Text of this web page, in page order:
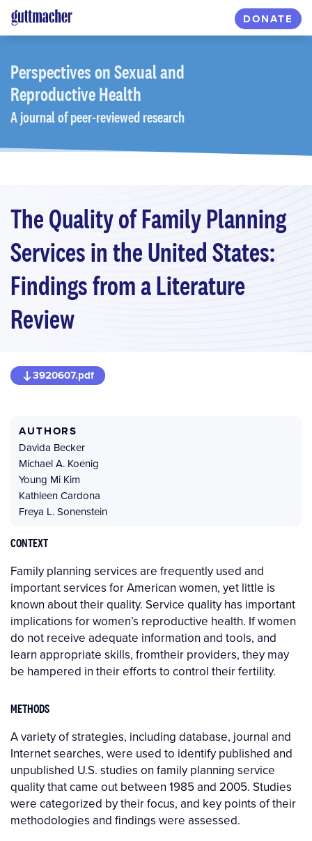
Skip
to
content
DONATE
Perspectiveson Sexual and
Reproductive Health
A journal of peer-reviewed research
The Quality of Family Planning
Services in the United States:
Findings from a Literature
Review
3920607.pdf
AUTHORS
Davida Becker
Michael A. Koenig
Young Mi Kim
Kathleen Cardona
Freya L. Sonenstein
CONTEXT
Family planning services are frequently used and
important services for American women, yet little is
known about their quality. Service quality has important
implications for women’s reproductive health. If women
do not receive adequate information and tools, and
learn appropriate skills, fromtheir providers, they may
be hampered in their efforts to control their fertility.
METHODS
A variety of strategies, including database, journal and
Internet searches, were used to identify published and
unpublished U.S. studies on family planning service
quality that came out between 1985 and 2005. Studies
were categorized by their focus, and key points of their
methodologies and findings were assessed.